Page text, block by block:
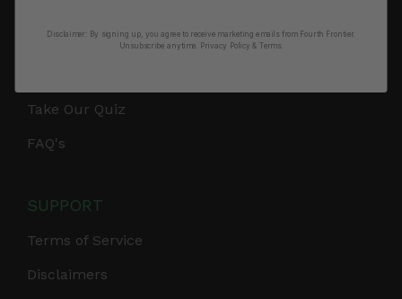
Troubleshooting
Take Our Quiz
FAQ's
SUPPORT
Terms of Service
Disclaimers
Disclaimer:
By signing up, you agree to receive marketing emails from Fourth Frontier.
Unsubscribe anytime.
​ Privacy Policy & Terms.